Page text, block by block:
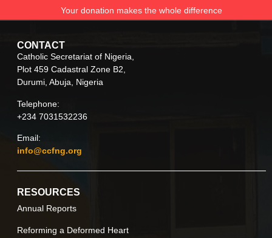
Your donation makes the whole difference
CONTACT
Catholic Secretariat of Nigeria,
Plot 459 Cadastral Zone B2,
Durumi, Abuja, Nigeria
Telephone:
+234 7031532236
Email:
info@ccfng.org
RESOURCES
Annual Reports
Reforming a Deformed Heart